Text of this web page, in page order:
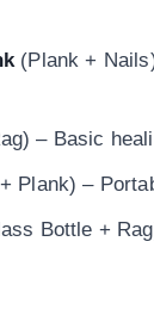
(Plank +
– Basic
Plank) –
Bottle +